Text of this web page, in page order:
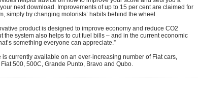
next download. Improvements of up to 15 per cent are claimed for
simply by changing motorists’ habits behind the wheel.
product is designed to improve economy and reduce CO2
the system also helps to cut fuel bills – and in the current economic
something everyone can appreciate.”
is currently available on an ever-increasing number of Fiat cars,
500, 500C, Grande Punto, Bravo and Qubo.